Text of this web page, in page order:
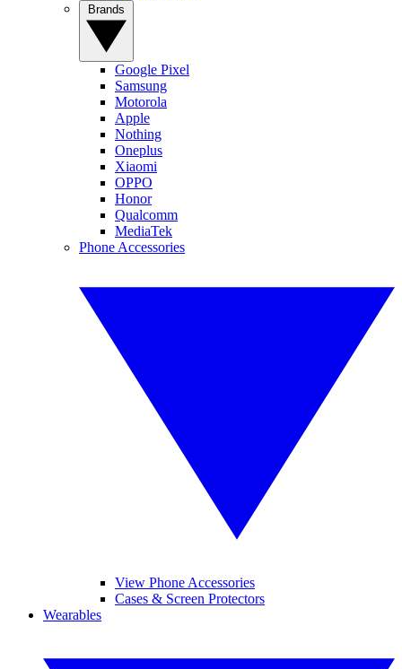
Google Pixel
Samsung
Motorola
Apple
Nothing
Oneplus
Xiaomi
OPPO
Honor
Qualcomm
MediaTek
Phone Accessories
View Phone Accessories
Cases & Screen Protectors
Wearables